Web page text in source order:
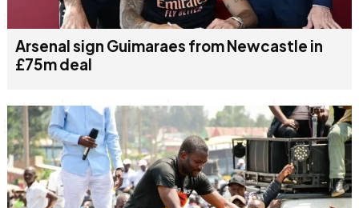
Arsenal sign Guimaraes from Newcastle in
£75m deal